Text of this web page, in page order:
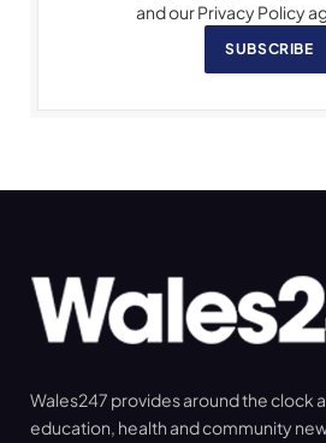
and our Privacy Policy
SUBSCRIBE
Wales247 provides around the clock
education, health and community